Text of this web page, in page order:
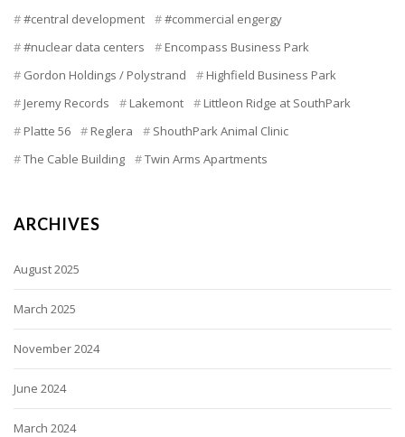
#central development
#commercial engergy
#nuclear data centers
Encompass Business Park
Gordon Holdings / Polystrand
Highfield Business Park
Jeremy Records
Lakemont
Littleon Ridge at SouthPark
Platte 56
Reglera
ShouthPark Animal Clinic
The Cable Building
Twin Arms Apartments
ARCHIVES
August 2025
March 2025
November 2024
June 2024
March 2024